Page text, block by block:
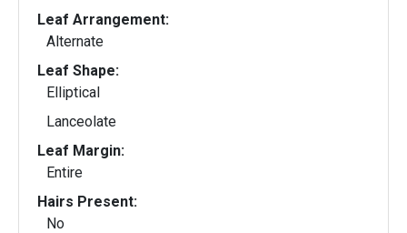
Leaf Arrangement:
Alternate
Leaf Shape:
Elliptical
Lanceolate
Leaf Margin:
Entire
Hairs Present:
No